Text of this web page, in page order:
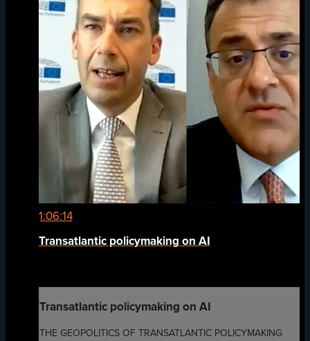
1:06:14
Transatlantic policymaking on AI
Transatlantic policymaking on AI
THE GEOPOLITICS OF TRANSATLANTIC POLICYMAKING